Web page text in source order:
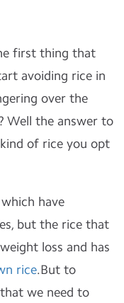
first thing that
avoiding rice in
over the
Well the answer to
of rice you opt
have
but the rice that
loss and has
rice.But to
we need to